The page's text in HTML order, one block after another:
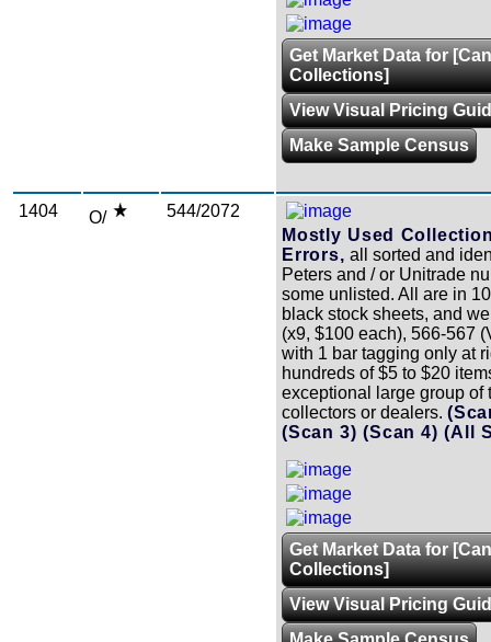
Get Market Data for
Collections]
View Visual Pricing
Make Sample Census
1404 O/
544/2072
Mostly Used
Errors, all sorted and
Peters and / or Unitrade
some unlisted. All are in
black stock sheets, and
(x9, $100 each), 566-567
with 1 bar tagging only at
hundreds of $5 to $20
exceptional large group of
collectors or dealers.
(Scan 3)(Scan 4)(All
Get Market Data for
Collections]
View Visual Pricing